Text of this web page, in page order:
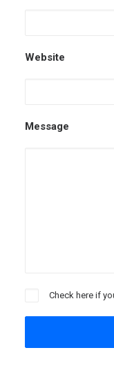
Website
Message
Check here if